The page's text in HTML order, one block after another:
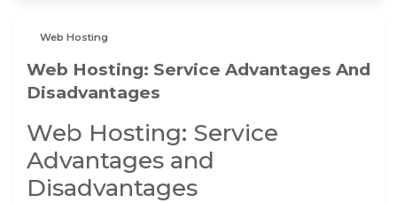
Web Hosting
Web Hosting: Service Advantages And
Disadvantages
Web Hosting: Service
Advantages and
Disadvantages